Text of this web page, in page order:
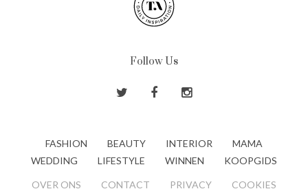
Follow Us
FASHION BEAUTY INTERIOR
MAMA
WEDDING
LIFESTYLE WINNEN KOOPGIDS
OVER ONS CONTACT PRIVACY COOKIES